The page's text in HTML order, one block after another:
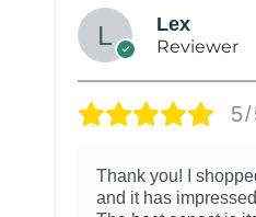
Lex
Reviewer
Thank you! I
and it has